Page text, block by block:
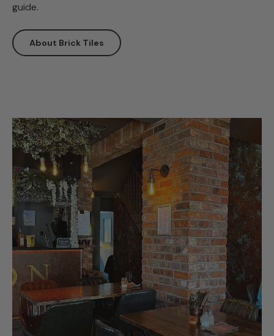
guide.
About Brick Tiles